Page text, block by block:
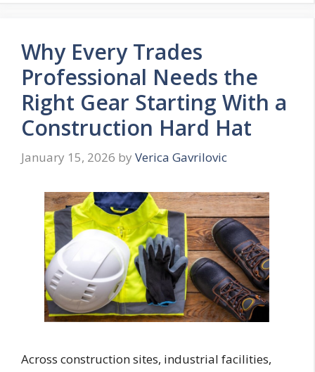
Why Every Trades
Professional Needs the
Right Gear Starting With a
Construction Hard Hat
January 15, 2026 by Verica Gavrilovic
Across construction sites, industrial facilities,